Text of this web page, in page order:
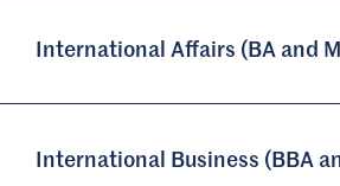
International Affairs (BA and
International Business (BBA